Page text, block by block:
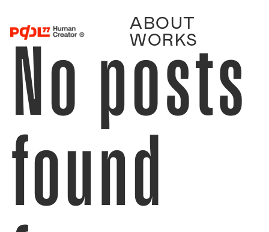
ABOUT
WORKS
No posts
found